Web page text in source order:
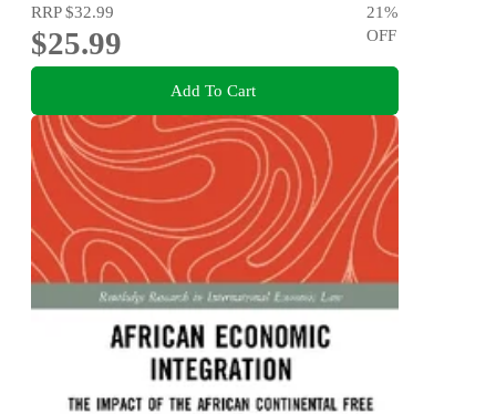
RRP$32.99
$25.99
21%
OFF
Add To Cart